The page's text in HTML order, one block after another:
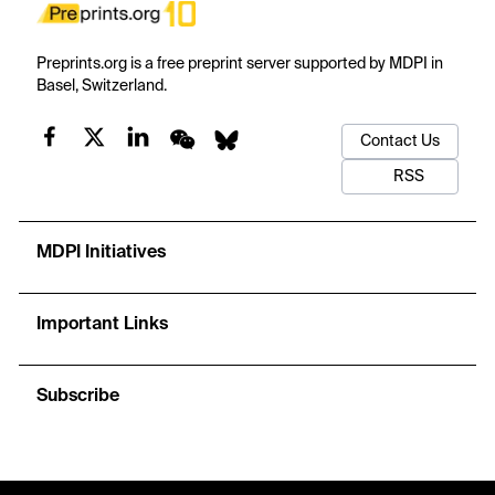
Preprints.org is a free preprint server supported by MDPI in
Basel, Switzerland.
Contact Us
RSS
MDPI Initiatives
Important Links
Subscribe